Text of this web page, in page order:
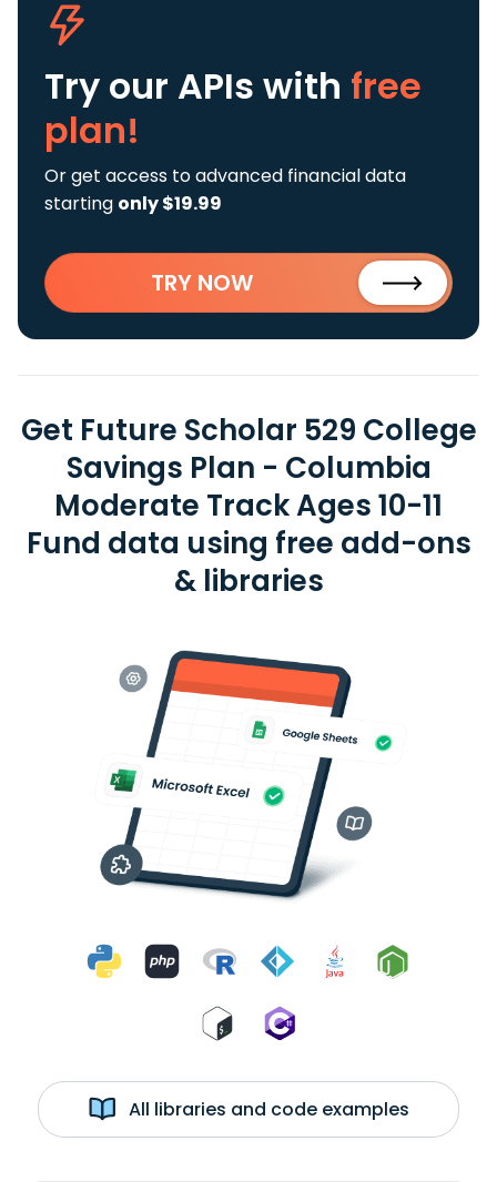
Try our APIs with free
plan!
Or get access to advanced financial data
starting only $19.99
TRY NOW
Get Future Scholar 529 College
Savings Plan - Columbia
Moderate Track Ages 10-11
Fund data using free add-ons
& libraries
All libraries and code examples